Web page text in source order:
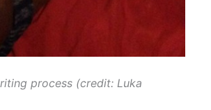
process (credit: Luka